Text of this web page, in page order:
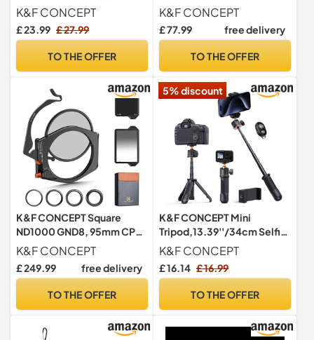
Smartphone Holder Desk
Stand
K&F CONCEPT
£ 23.99 £ 27.99
TO THE OFFER
Kit 100X100mm
K&F CONCEPT
£ 77.99 free delivery
TO THE OFFER
K&F CONCEPT Square
ND1000 GND8, 95mm CPL
Filter Set Holder Lens
Adapter Kit
K&F CONCEPT
£ 249.99 free delivery
TO THE OFFER
5% discount
K&F CONCEPT Mini
Tripod,13.39''/34cm Selfie
Stick
K&F CONCEPT
£ 16.14 £ 16.99
TO THE OFFER